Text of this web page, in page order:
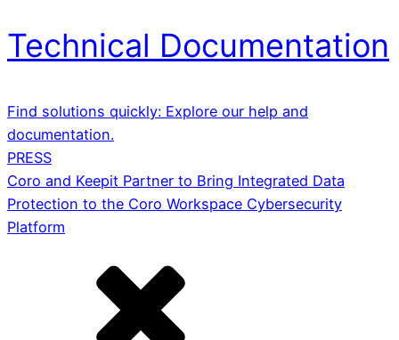
Technical Documentation
Find solutions quickly: Explore our help and
documentation.
PRESS
Coro and Keepit Partner to Bring Integrated Data
Protection to the Coro Workspace Cybersecurity
Platform